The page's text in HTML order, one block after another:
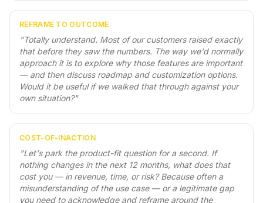
REFRAME TO OUTCOME
"Totally understand. Most of our customers raised exactly
that before they saw the numbers. The way we'd normally
approach it is to explore why those features are important
— and then discuss roadmap and customization options.
Would it be useful if we walked that through against your
own situation?"
COST-OF-INACTION
"Let's park the product-fit question for a second. If
nothing changes in the next 12 months, what does that
cost you — in revenue, time, or risk? Because often a
misunderstanding of the use case — or a legitimate gap
you need to acknowledge and reframe around the